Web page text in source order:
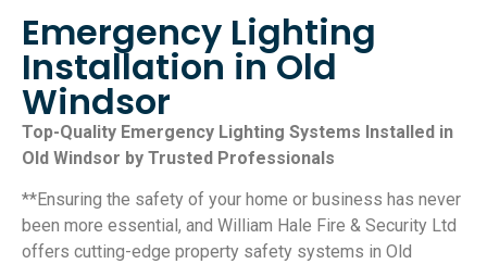
Emergency Lighting
Installation in Old
Windsor
Top-Quality Emergency Lighting Systems Installed in
Old Windsor by Trusted Professionals
**Ensuring the safety of your home or business has never
been more essential, and William Hale Fire & Security Ltd
offers cutting-edge property safety systems in Old